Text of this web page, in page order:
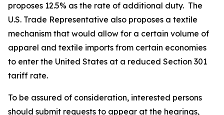
proposes 12.5% as the rate of additional duty. The
U.S. Trade Representative also proposes a textile
mechanism that would allow for a certain volume of
apparel and textile imports from certain economies
to enter the United States at a reduced Section 301
tariff rate.
To be assured of consideration, interested persons
should submit requests to appear at the hearings,